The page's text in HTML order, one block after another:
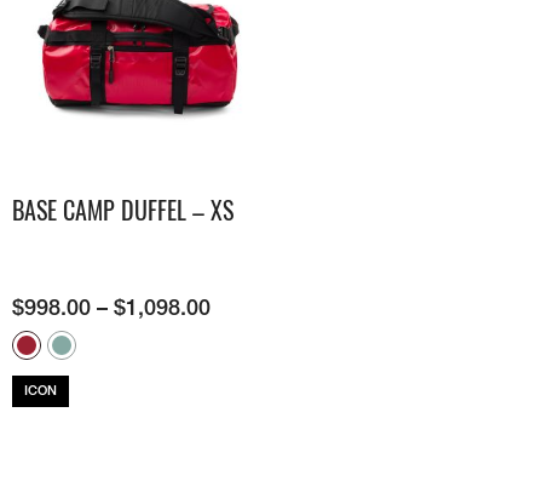
BASE CAMP DUFFEL – XS
$998.00 – $1,098.00
ICON